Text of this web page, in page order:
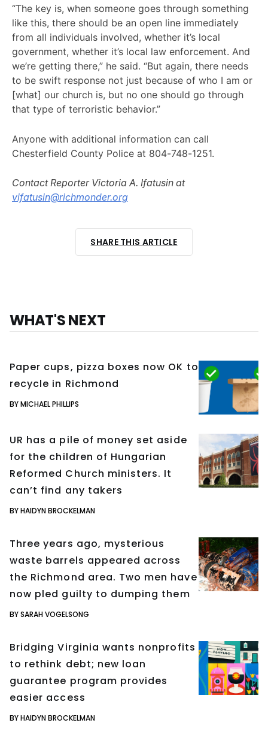
“The key is, when someone goes through something
like this, there should be an open line immediately
from all individuals involved, whether it’s local
government, whether it’s local law enforcement. And
we’re getting there,” he said. “But again, there needs
to be swift response not just because of who I am or
[what] our church is, but no one should go through
that type of terroristic behavior.”
Anyone with additional information can call
Chesterfield County Police at 804-748-1251.
Contact Reporter Victoria A. Ifatusin at
vifatusin@richmonder.org
SHARE THIS ARTICLE
WHAT'S NEXT
Paper cups, pizza boxes now OK to
recycle in Richmond
BY MICHAEL PHILLIPS
UR has a pile of money set aside
for the children of Hungarian
Reformed Church ministers. It
can’t find any takers
BY HAIDYN BROCKELMAN
Three years ago, mysterious
waste barrels appeared across
the Richmond area. Two men have
now pled guilty to dumping them
BY SARAH VOGELSONG
Bridging Virginia wants nonprofits
to rethink debt; new loan
guarantee program provides
easier access
BY HAIDYN BROCKELMAN